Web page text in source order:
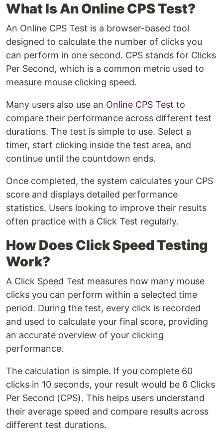
What Is An Online CPS Test?
An Online CPS Test is a browser-based tool
designed to calculate the number of clicks you
can perform in one second. CPS stands for Clicks
Per Second, which is a common metric used to
measure mouse clicking speed.
Many users also use an Online CPS Test to
compare their performance across different test
durations. The test is simple to use. Select a
timer, start clicking inside the test area, and
continue until the countdown ends.
Once completed, the system calculates your CPS
score and displays detailed performance
statistics. Users looking to improve their results
often practice with a Click Test regularly.
How Does Click Speed Testing
Work?
A Click Speed Test measures how many mouse
clicks you can perform within a selected time
period. During the test, every click is recorded
and used to calculate your final score, providing
an accurate overview of your clicking
performance.
The calculation is simple. If you complete 60
clicks in 10 seconds, your result would be 6 Clicks
Per Second (CPS). This helps users understand
their average speed and compare results across
different test durations.